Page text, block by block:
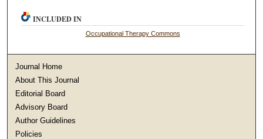
INCLUDED IN
Occupational Therapy Commons
Journal Home
About This Journal
Editorial Board
Advisory Board
Author Guidelines
Policies